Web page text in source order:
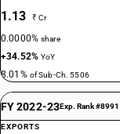
1.13 ₹ Cr
0.0000%share
+34.52%YoY
8.01% of Sub-Ch. 5506
FY 2022-23Exp. Rank #8991
EXPORTS